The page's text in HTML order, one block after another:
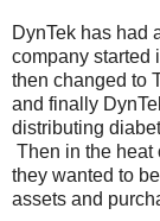
DynTek has had
company started
then changed to
and finally
distributing
Then in the heat
they wanted to
assets and